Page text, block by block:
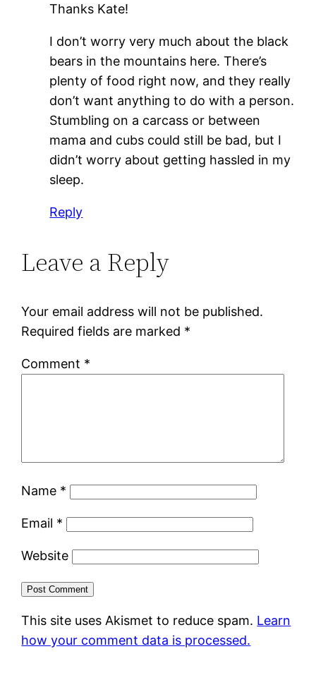
Thanks Kate!
I don’t worry very much about the black
bears in the mountains here. There’s
plenty of food right now, and they really
don’t want anything to do with a person.
Stumbling on a carcass or between
mama and cubs could still be bad, but I
didn’t worry about getting hassled in my
sleep.
Reply
Leave a Reply
Your email address will not be published.
Required fields are marked *
Comment *
Name *
Email *
Website
This site uses Akismet to reduce spam. Learn
how your comment data is processed.